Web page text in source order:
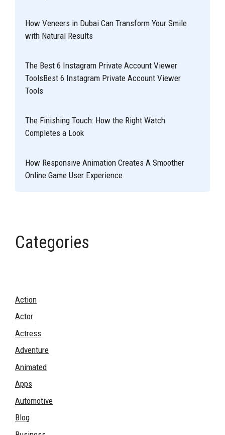
How Veneers in Dubai Can Transform Your Smile
with Natural Results
The Best 6 Instagram Private Account Viewer
ToolsBest 6 Instagram Private Account Viewer
Tools
The Finishing Touch: How the Right Watch
Completes a Look
How Responsive Animation Creates A Smoother
Online Game User Experience
Categories
Action
Actor
Actress
Adventure
Animated
Apps
Automotive
Blog